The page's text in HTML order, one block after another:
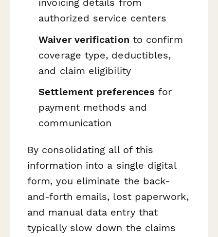
invoicing details from
authorized service centers
Waiver verification to confirm
coverage type, deductibles,
and claim eligibility
Settlement preferences for
payment methods and
communication
By consolidating all of this
information into a single digital
form, you eliminate the back-
and-forth emails, lost paperwork,
and manual data entry that
typically slow down the claims